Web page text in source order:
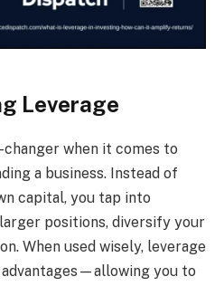
Leverage
changer when it comes to
a business. Instead of
capital, you tap into
positions, diversify your
When used wisely, leverage
you to